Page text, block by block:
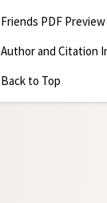
Friends PDF Preview
Author and Citation
Back to Top